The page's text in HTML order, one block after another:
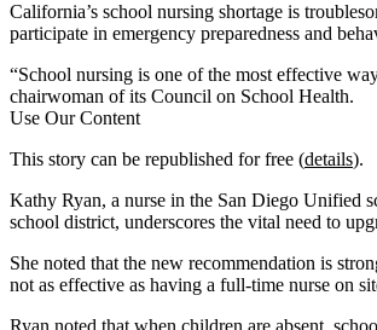
California’s school nursing shortage is
participate in emergency preparedness and
“School nursing is one of the most effective
chairwoman of its Council on School Health.
Use Our Content
This story can be republished for free (details).
Kathy Ryan, a nurse in the San Diego Unified
school district, underscores the vital need to
She noted that the new recommendation is
not as effective as having a full-time nurse on